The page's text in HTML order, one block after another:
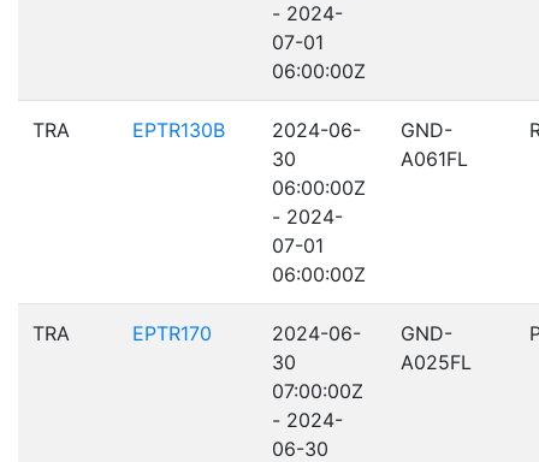
- 2024-
07-01
06:00:00Z
TRA EPTR130B
2024-06-
30
06:00:00Z
- 2024-
07-01
06:00:00Z
GND-
A061FL
TRA EPTR170
2024-06-
30
07:00:00Z
- 2024-
06-30
GND-
A025FL